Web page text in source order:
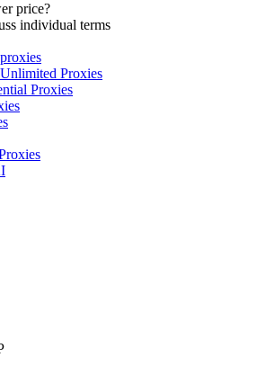
price?
individual terms
Proxies
Proxies